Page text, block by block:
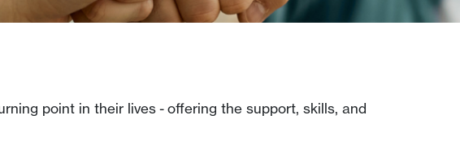
point in their lives - offering the support, skills, and